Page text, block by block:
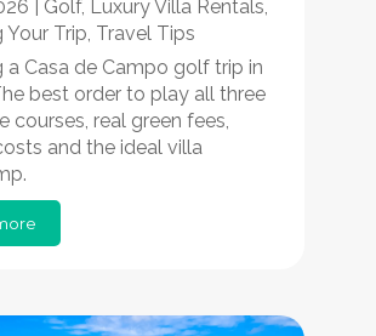
Golf, Luxury Villa Rentals,
Your Trip, Travel Tips
a Casa de Campo golf trip in
best order to play all three
courses, real green fees,
and the ideal villa